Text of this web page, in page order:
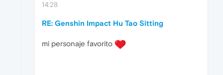
14:28
RE: Genshin Impact Hu Tao Sitting
mi personaje favorito